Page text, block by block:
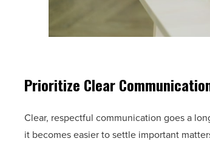
Prioritize Clear
Clear, respectful communication goes a
it becomes easier to settle important